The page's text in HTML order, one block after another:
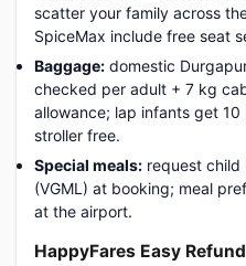
scatter your family across
SpiceMax include free seat
Baggage: domestic
checked per adult + 7 kg
allowance; lap infants get
stroller free.
Special meals: request child
(VGML) at booking; meal
at the airport.
HappyFares Easy